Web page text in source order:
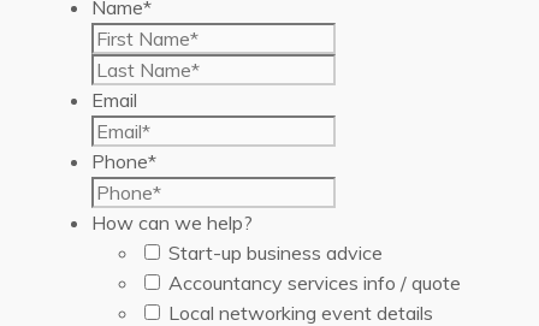
Name*
Email
Phone*
How can we help?
Start-up business advice
Accountancy services info / quote
Local networking event details